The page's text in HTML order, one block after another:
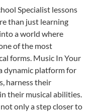
Specialist lessons
than just learning
a world where
of the most
forms. Music In Your
dynamic platform for
harness their
their musical abilities.
only a step closer to